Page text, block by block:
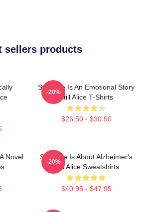
sellers products
Still Alice Is An Emotional Story
Still Alice T-Shirts
$26.50 - $30.50
-20%
Novel
Still Alice Is About Alzheimer's
Still Alice Sweatshirts
$40.95 - $47.95
-20%